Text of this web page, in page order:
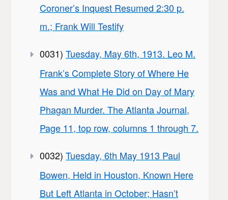
Coroner’s Inquest Resumed 2:30 p.
m.; Frank Will Testify
0031) Tuesday, May 6th, 1913. Leo M.
Frank’s Complete Story of Where He
Was and What He Did on Day of Mary
Phagan Murder. The Atlanta Journal,
Page 11, top row, columns 1 through 7.
0032) Tuesday, 6th May 1913 Paul
Bowen, Held in Houston, Known Here
But Left Atlanta in October; Hasn’t